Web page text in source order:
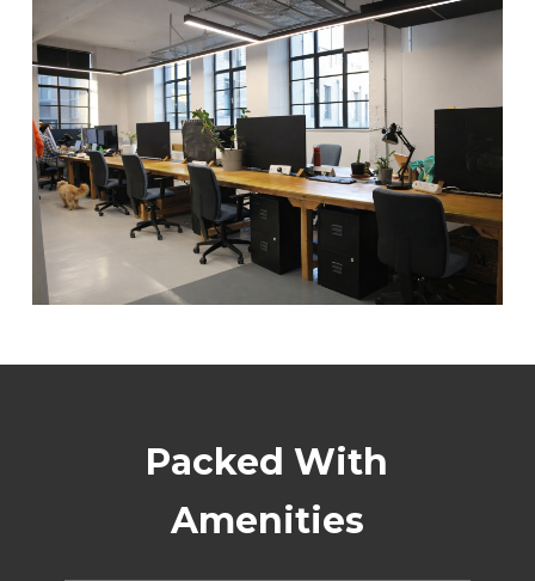
Packed With
Amenities